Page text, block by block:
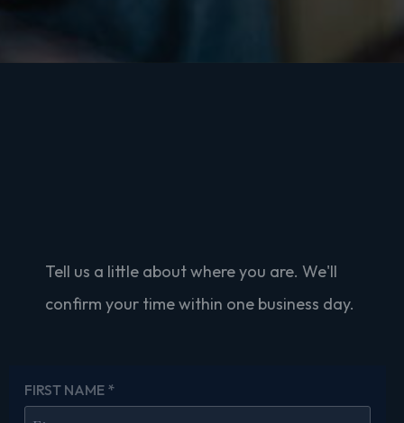
Tell us a little about where you are. We'll
confirm your time within one business day.
FIRST NAME *